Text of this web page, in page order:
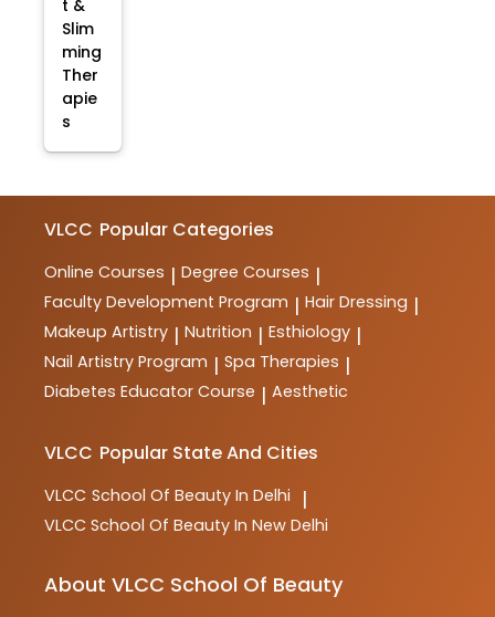
t &
Slim
ming
Ther
apie
s
VLCC Popular Categories
Online Courses | Degree Courses |
Faculty Development Program | Hair Dressing |
Makeup Artistry | Nutrition | Esthiology |
Nail Artistry Program | Spa Therapies |
Diabetes Educator Course | Aesthetic
VLCC Popular State And Cities
VLCC School Of Beauty In Delhi |
VLCC School Of Beauty In New Delhi
About VLCC School Of Beauty